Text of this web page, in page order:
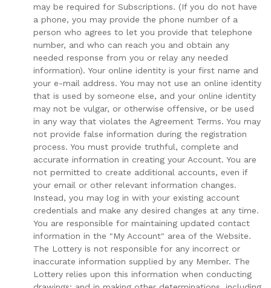
may be required for Subscriptions. (If you do not have
a phone, you may provide the phone number of a
person who agrees to let you provide that telephone
number, and who can reach you and obtain any
needed response from you or relay any needed
information). Your online identity is your first name and
your e-mail address. You may not use an online identity
that is used by someone else, and your online identity
may not be vulgar, or otherwise offensive, or be used
in any way that violates the Agreement Terms. You may
not provide false information during the registration
process. You must provide truthful, complete and
accurate information in creating your Account. You are
not permitted to create additional accounts, even if
your email or other relevant information changes.
Instead, you may log in with your existing account
credentials and make any desired changes at any time.
You are responsible for maintaining updated contact
information in the "My Account" area of the Website.
The Lottery is not responsible for any incorrect or
inaccurate information supplied by any Member. The
Lottery relies upon this information when conducting